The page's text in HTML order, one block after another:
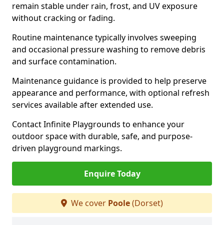
remain stable under rain, frost, and UV exposure
without cracking or fading.
Routine maintenance typically involves sweeping
and occasional pressure washing to remove debris
and surface contamination.
Maintenance guidance is provided to help preserve
appearance and performance, with optional refresh
services available after extended use.
Contact Infinite Playgrounds to enhance your
outdoor space with durable, safe, and purpose-
driven playground markings.
Enquire Today
We cover Poole(Dorset)